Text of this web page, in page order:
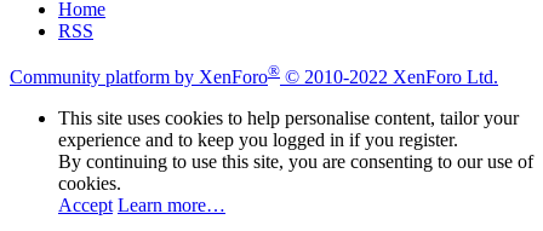
Home
RSS
Community platform by XenForo® © 2010-2022 XenForo Ltd.
This site uses cookies to help personalise content, tailor your
experience and to keep you logged in if you register.
By continuing to use this site, you are consenting to our use of
cookies.
Accept Learn more…